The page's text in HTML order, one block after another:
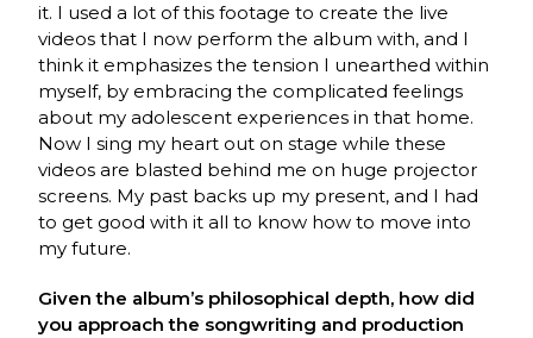
it. I used a lot of this footage to create the live
videos that I now perform the album with, and I
think it emphasizes the tension I unearthed within
myself, by embracing the complicated feelings
about my adolescent experiences in that home.
Now I sing my heart out on stage while these
videos are blasted behind me on huge projector
screens. My past backs up my present, and I had
to get good with it all to know how to move into
my future.
Given the album’s philosophical depth, how did
you approach the songwriting and production